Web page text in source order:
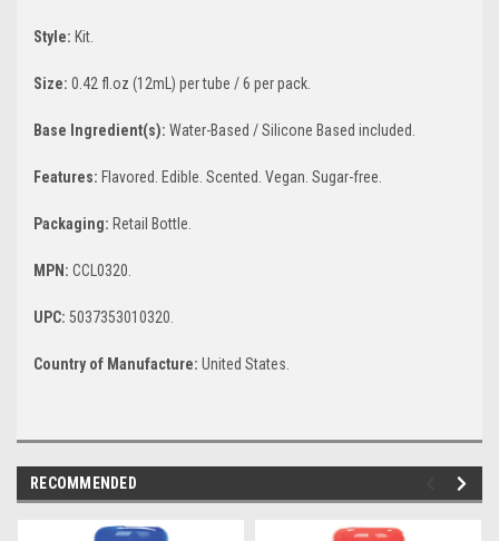
Style: Kit.
Size: 0.42 fl.oz (12mL) per tube / 6 per pack.
Base Ingredient(s): Water-Based / Silicone Based included.
Features: Flavored. Edible. Scented. Vegan. Sugar-free.
Packaging: Retail Bottle.
MPN: CCL0320.
UPC: 5037353010320.
Country of Manufacture: United States.
RECOMMENDED